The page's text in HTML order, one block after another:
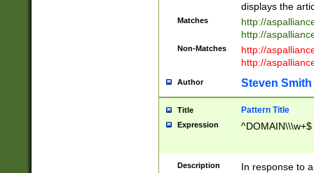
displays the
Matches
http://
http://
Non-Matches
http://
http://
Author Steven Smith
Title Pattern Title
Expression ^DOMAIN\\\w+$
Description
In response to